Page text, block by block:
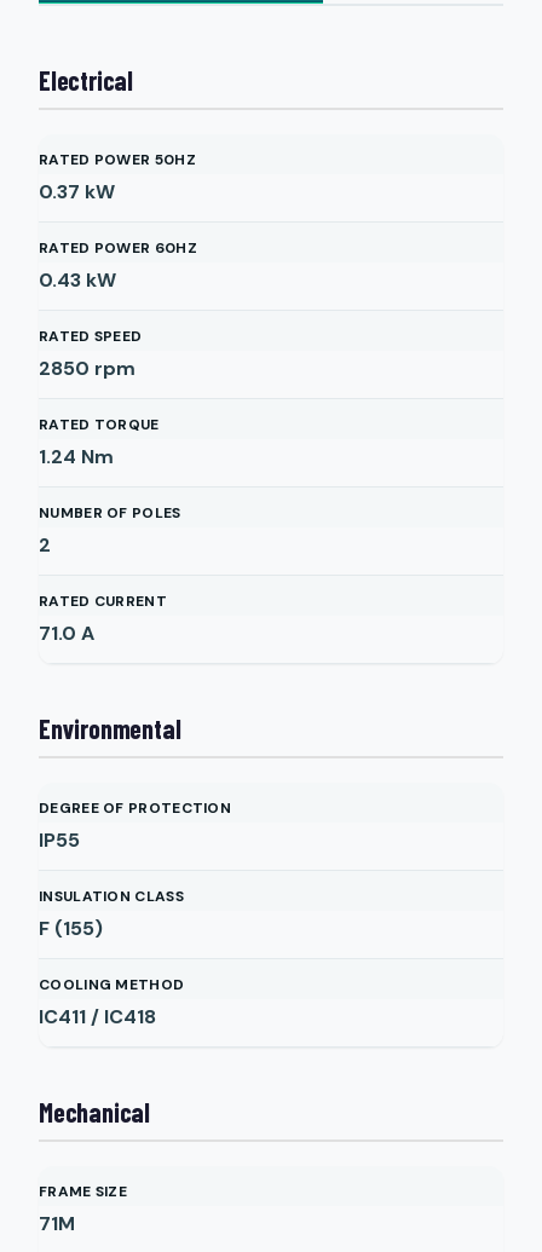
Electrical
RATED POWER 50HZ
0.37 kW
RATED POWER 60HZ
0.43 kW
RATED SPEED
2850 rpm
RATED TORQUE
1.24 Nm
NUMBER OF POLES
2
RATED CURRENT
71.0 A
Environmental
DEGREE OF PROTECTION
IP55
INSULATION CLASS
F (155)
COOLING METHOD
IC411 / IC418
Mechanical
FRAME SIZE
71M